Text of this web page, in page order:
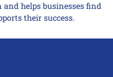
helps businesses find
their success.